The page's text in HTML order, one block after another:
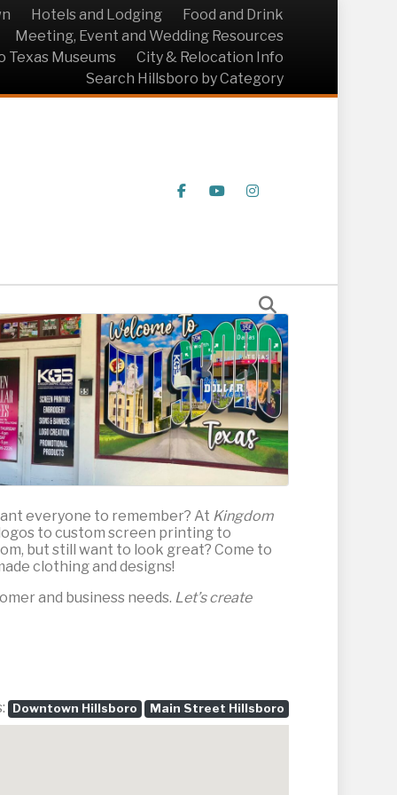
Hotels and Lodging
Food and Drink
Meeting, Event and Wedding Resources
Texas Museums
City & Relocation Info
Search Hillsboro by Category
FacebookYoutube
everyone to remember? At Kingdom
to custom screen printing to
but still want to look great? Come to
clothing and designs!
and business needs. Let’s create
Downtown Hillsboro Main Street Hillsboro